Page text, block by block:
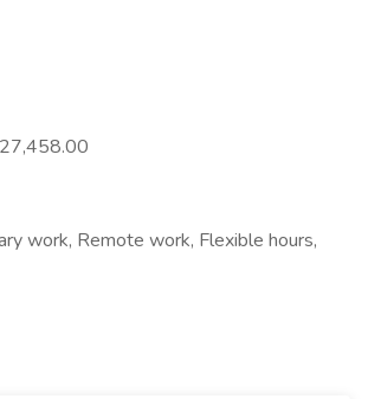
work, Remote work, Flexible hours,